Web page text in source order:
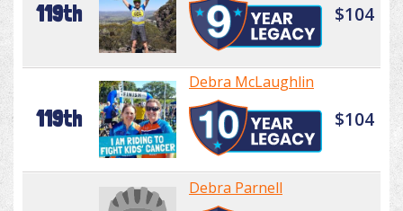
119th $104
119th
Debra McLaughlin
$104
Debra Parnell